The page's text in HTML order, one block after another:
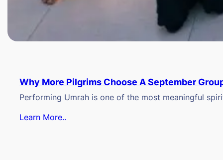
Why More Pilgrims Choose A September
Performing Umrah is one of the most meaningful
Learn More..